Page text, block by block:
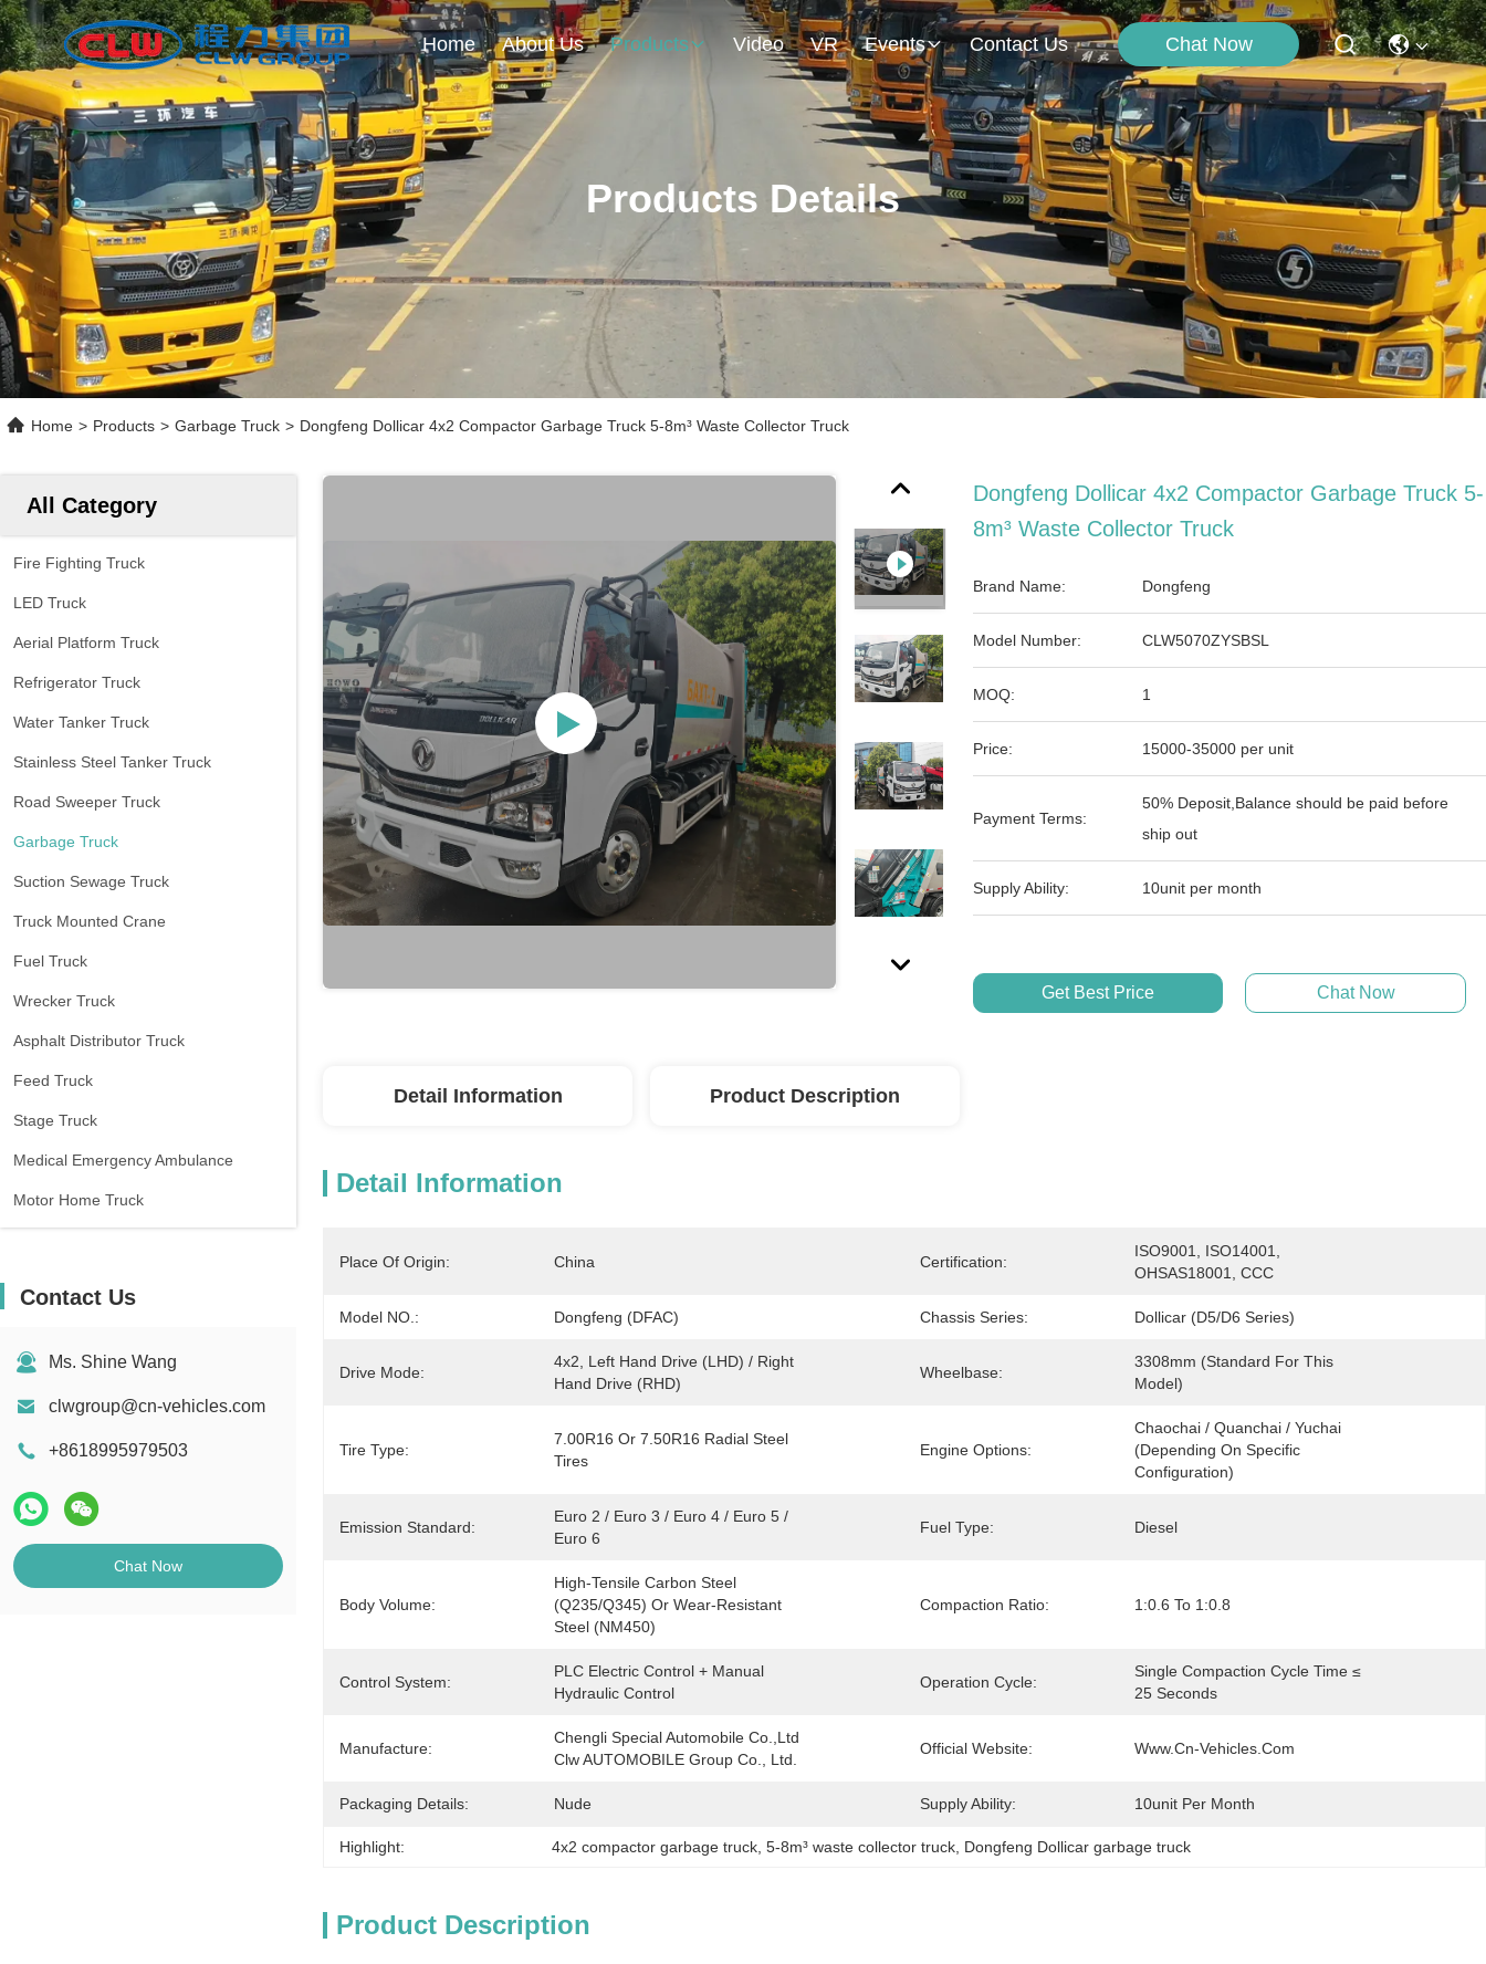
Home About Us Products Video VR Events Contact Us Chat Now
Products Details
Home > Products > Garbage Truck > Dongfeng Dollicar 4x2 Compactor Garbage Truck 5-8m³ Waste Collector Truck
All Category
Fire Fighting Truck
LED Truck
Aerial Platform Truck
Refrigerator Truck
Water Tanker Truck
Stainless Steel Tanker Truck
Road Sweeper Truck
Garbage Truck
Suction Sewage Truck
Truck Mounted Crane
Fuel Truck
Wrecker Truck
Asphalt Distributor Truck
Feed Truck
Stage Truck
Medical Emergency Ambulance
Motor Home Truck
Contact Us
Ms. Shine Wang
clwgroup@cn-vehicles.com
+8618995979503
Chat Now
Dongfeng Dollicar 4x2 Compactor Garbage Truck 5-
8m³ Waste Collector Truck
Brand Name: Dongfeng
Model Number: CLW5070ZYSBSL
MOQ: 1
Price: 15000-35000 per unit
Payment Terms:
50% Deposit,Balance should be paid before
ship out
Supply Ability: 10unit per month
Get Best Price Chat Now
Detail Information Product Description
Detail Information
Place Of Origin: China Certification:
ISO9001, ISO14001,
OHSAS18001, CCC
Model NO.: Dongfeng (DFAC) Chassis Series: Dollicar (D5/D6 Series)
Drive Mode:
4x2, Left Hand Drive (LHD) / Right
Hand Drive (RHD)
Wheelbase:
3308mm (Standard For This
Model)
Tire Type:
7.00R16 Or 7.50R16 Radial Steel
Tires
Engine Options:
Chaochai / Quanchai / Yuchai
(depending On Specific
Configuration)
Emission Standard:
Euro 2 / Euro 3 / Euro 4 / Euro 5 /
Euro 6
Fuel Type: Diesel
Body Volume:
High-Tensile Carbon Steel
(Q235/Q345) Or Wear-Resistant
Steel (NM450)
Compaction Ratio: 1:0.6 To 1:0.8
Control System:
PLC Electric Control + Manual
Hydraulic Control
Operation Cycle:
Single Compaction Cycle Time ≤
25 Seconds
Manufacture:
Chengli Special Automobile Co.,Ltd
Clw AUTOMOBILE Group Co., Ltd.
Official Website: Www.cn-Vehicles.com
Packaging Details: Nude Supply Ability: 10unit Per Month
Highlight: 4x2 compactor garbage truck 5-8m³ waste collector truck Dongfeng Dollicar garbage truck
Product Description